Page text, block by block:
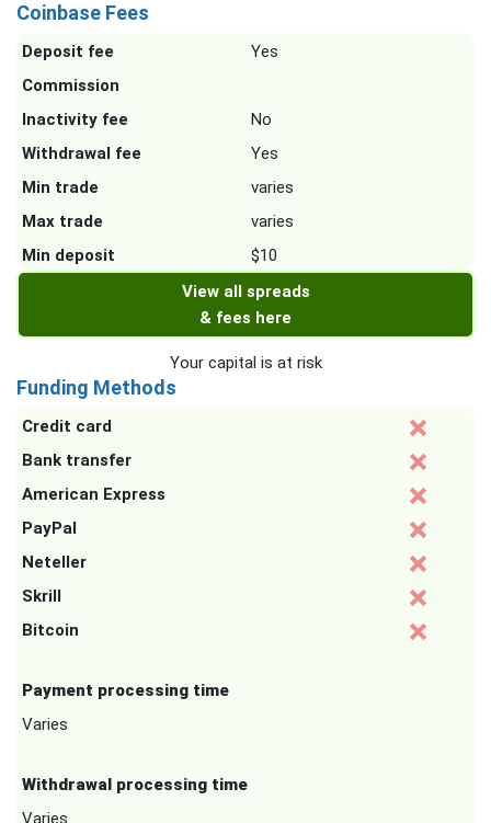
Coinbase Fees
Deposit fee
Yes
Commission
Inactivity fee
No
Withdrawal fee
Yes
Min trade
varies
Max trade
varies
Min deposit
$10
View all spreads
& fees here
Your capital is at risk
Funding Methods
Credit card
Bank transfer
American Express
PayPal
Neteller
Skrill
Bitcoin
Payment processing time
Varies
Withdrawal processing time
Varies